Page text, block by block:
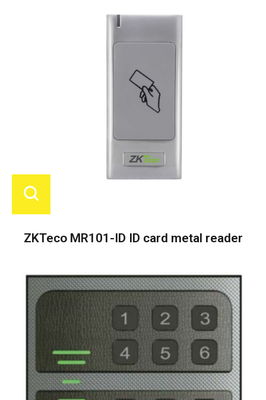
ZKTeco MR101-ID ID card metal reader